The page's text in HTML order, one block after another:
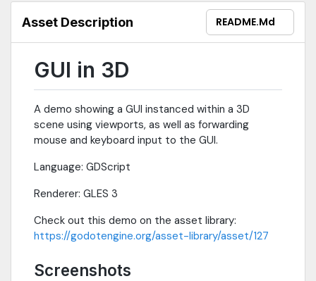
Asset Description README.md
GUI in 3D
A demo showing a GUI instanced within a 3D
scene using viewports, as well as forwarding
mouse and keyboard input to the GUI.
Language: GDScript
Renderer: GLES 3
Check out this demo on the asset library:
https://godotengine.org/asset-library/asset/127
Screenshots